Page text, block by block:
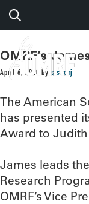
OMRF’s
April 6, 2020 by sissonj
The American
has presented
Award to Judith
James leads
Research
OMRF’s Vice